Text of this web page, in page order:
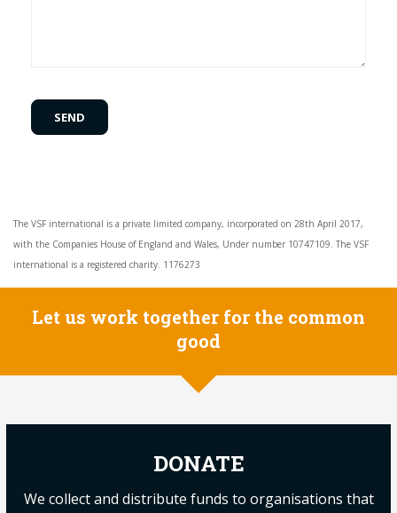
The VSF international is a private limited company, incorporated on 28th April 2017,
with the Companies House of England and Wales, Under number 10747109. The VSF
international is a registered charity. 1176273
Let us work together for the common
good
DONATE
We collect and distribute funds to organisations that